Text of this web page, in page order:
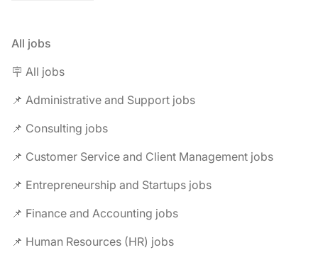
All jobs
🪧 All jobs
📌 Administrative and Support jobs
📌 Consulting jobs
📌 Customer Service and Client Management jobs
📌 Entrepreneurship and Startups jobs
📌 Finance and Accounting jobs
📌 Human Resources (HR) jobs